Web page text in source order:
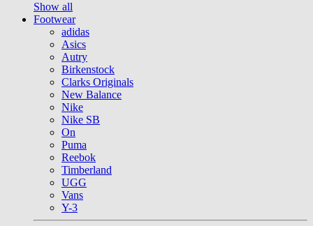
Show all
Footwear
adidas
Asics
Autry
Birkenstock
Clarks Originals
New Balance
Nike
Nike SB
On
Puma
Reebok
Timberland
UGG
Vans
Y-3